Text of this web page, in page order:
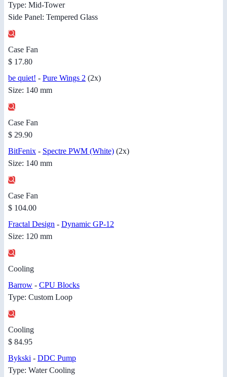
Type: Mid-Tower
Side Panel: Tempered Glass
Case Fan
$ 17.80
be quiet! - Pure Wings 2 (2x)
Size: 140 mm
Case Fan
$ 29.90
BitFenix - Spectre PWM (White) (2x)
Size: 140 mm
Case Fan
$ 104.00
Fractal Design - Dynamic GP-12
Size: 120 mm
Cooling
Barrow - CPU Blocks
Type: Custom Loop
Cooling
$ 84.95
Bykski - DDC Pump
Type: Water Cooling